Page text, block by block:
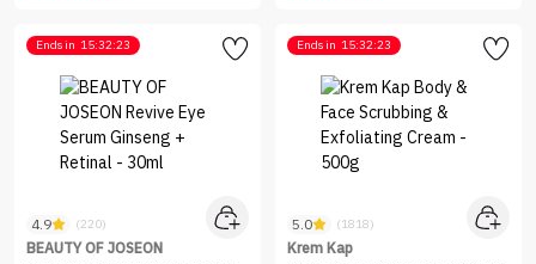
Ends in 15:32:23
4.9 (220)
BEAUTY OF JOSEON
Ends in 15:32:23
5.0 (1818)
Krem Kap